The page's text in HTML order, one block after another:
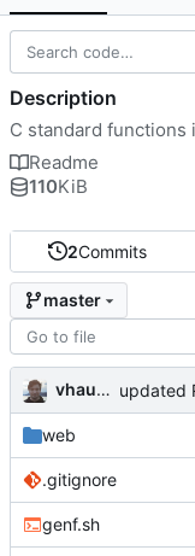
2Commits
master
vhaudiquet
web
.gitignore
genf.sh
Description
C standard functions
Readme
110KiB